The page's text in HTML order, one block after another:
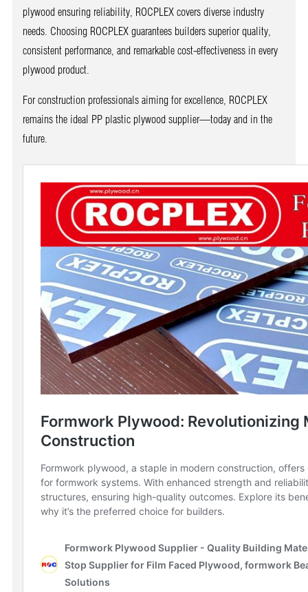
plywood ensuring reliability, ROCPLEX covers diverse industry
needs. Choosing ROCPLEX guarantees builders superior quality,
consistent performance, and remarkable cost-effectiveness in every
plywood product.
For construction professionals aiming for excellence, ROCPLEX
remains the ideal PP plastic plywood supplier—today and in the
future.